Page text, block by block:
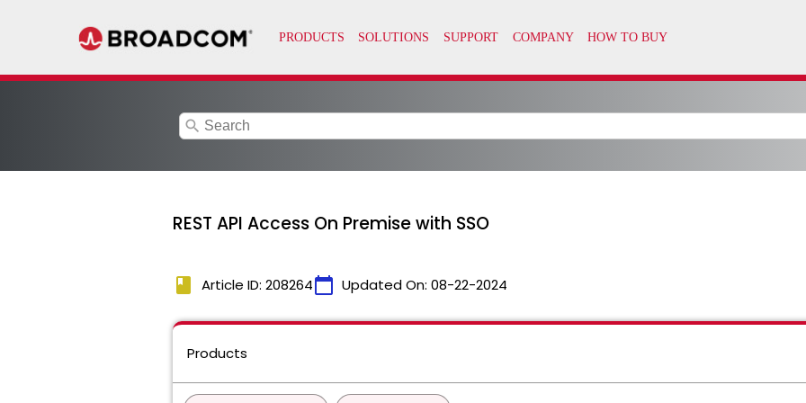
search
REST API Access On Premise with SSO
book Article ID: 208264calendar_today Updated On: 08-22-2024
Products